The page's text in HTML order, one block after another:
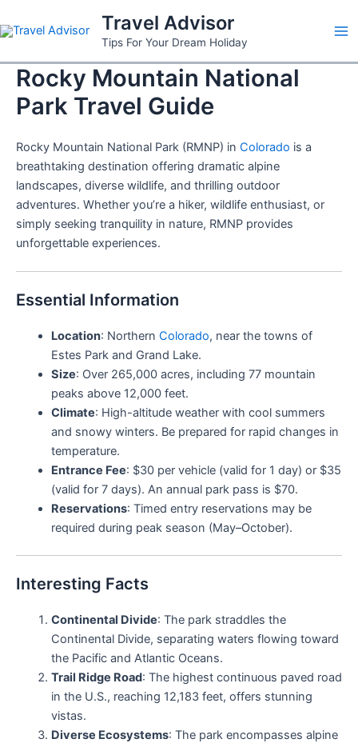
to
Travel Advisor
Tips For Your Dream Holiday
Rocky Mountain National
Park Travel Guide
Rocky Mountain National Park (RMNP) in Colorado is a
breathtaking destination offering dramatic alpine
landscapes, diverse wildlife, and thrilling outdoor
adventures. Whether you’re a hiker, wildlife enthusiast, or
simply seeking tranquility in nature, RMNP provides
unforgettable experiences.
Essential Information
Location: Northern Colorado, near the towns of
Estes Park and Grand Lake.
Size: Over 265,000 acres, including 77 mountain
peaks above 12,000 feet.
Climate: High-altitude weather with cool summers
and snowy winters. Be prepared for rapid changes in
temperature.
Entrance Fee: $30 per vehicle (valid for 1 day) or $35
(valid for 7 days). An annual park pass is $70.
Reservations: Timed entry reservations may be
required during peak season (May–October).
Interesting Facts
Continental Divide: The park straddles the
Continental Divide, separating waters flowing toward
the Pacific and Atlantic Oceans.
Trail Ridge Road: The highest continuous paved road
in the U.S., reaching 12,183 feet, offers stunning
vistas.
Diverse Ecosystems: The park encompasses alpine